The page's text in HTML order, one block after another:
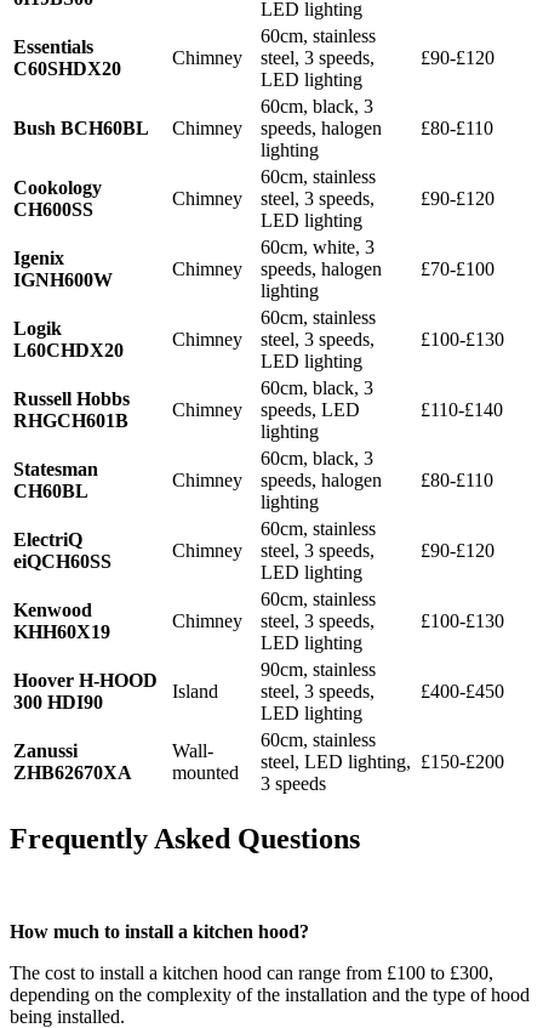
LED lighting
Essentials
C60SHDX20
Chimney
60cm, stainless
steel, 3 speeds,
LED lighting
£90-£120
Bush BCH60BL Chimney
60cm, black, 3
speeds, halogen
lighting
£80-£110
Cookology
CH600SS
Chimney
60cm, stainless
steel, 3 speeds,
LED lighting
£90-£120
Igenix
IGNH600W
Chimney
60cm, white, 3
speeds, halogen
lighting
£70-£100
Logik
L60CHDX20
Chimney
60cm, stainless
steel, 3 speeds,
LED lighting
£100-£130
Russell Hobbs
RHGCH601B
Chimney
60cm, black, 3
speeds, LED
lighting
£110-£140
Statesman
CH60BL
Chimney
60cm, black, 3
speeds, halogen
lighting
£80-£110
ElectriQ
eiQCH60SS
Chimney
60cm, stainless
steel, 3 speeds,
LED lighting
£90-£120
Kenwood
KHH60X19
Chimney
60cm, stainless
steel, 3 speeds,
LED lighting
£100-£130
Hoover H-HOOD
300 HDI90
Island
90cm, stainless
steel, 3 speeds,
LED lighting
£400-£450
Zanussi
ZHB62670XA
Wall-
mounted
60cm, stainless
steel, LED lighting,
3 speeds
£150-£200
Frequently Asked Questions
How much to install a kitchen hood?
The cost to install a kitchen hood can range from £100 to £300,
depending on the complexity of the installation and the type of hood
being installed.